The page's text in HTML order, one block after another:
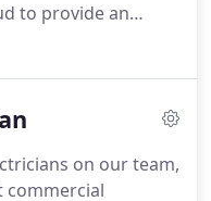
to provide an
rated
lighting is
can
on our team,
commercial